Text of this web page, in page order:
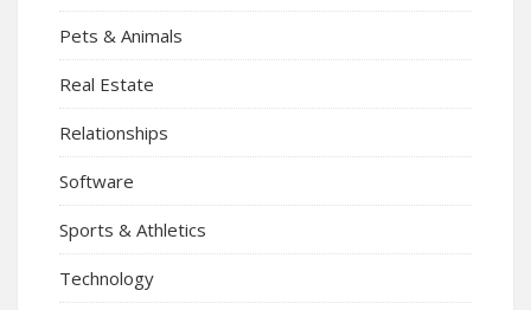
Pets & Animals
Real Estate
Relationships
Software
Sports & Athletics
Technology